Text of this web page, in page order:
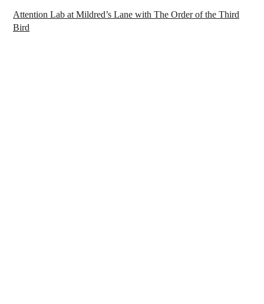
Attention Lab at Mildred’s Lane with The Order of the Third
Bird